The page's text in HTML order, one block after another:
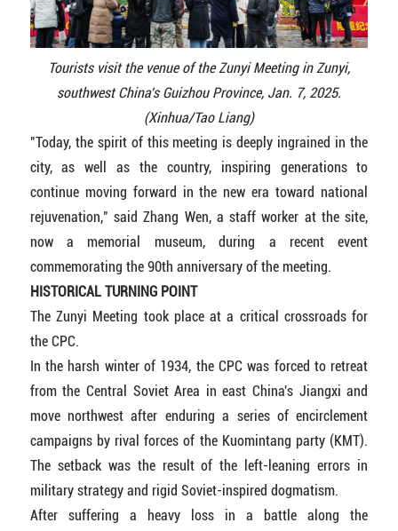
Tourists visit the venue of the Zunyi Meeting in Zunyi,
southwest China's Guizhou Province, Jan. 7, 2025.
(Xinhua/Tao Liang)
"Today, the spirit of this meeting is deeply ingrained in the
city, as well as the country, inspiring generations to
continue moving forward in the new era toward national
rejuvenation," said Zhang Wen, a staff worker at the site,
now a memorial museum, during a recent event
commemorating the 90th anniversary of the meeting.
HISTORICAL TURNING POINT
The Zunyi Meeting took place at a critical crossroads for
the CPC.
In the harsh winter of 1934, the CPC was forced to retreat
from the Central Soviet Area in east China's Jiangxi and
move northwest after enduring a series of encirclement
campaigns by rival forces of the Kuomintang party (KMT).
The setback was the result of the left-leaning errors in
military strategy and rigid Soviet-inspired dogmatism.
After suffering a heavy loss in a battle along the